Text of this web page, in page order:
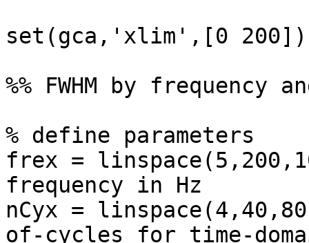
set(gca,'xlim',[0 200])
%% FWHM by frequency
% define parameters
frex =
frequency in Hz
nCyx =
of-cycles for time-